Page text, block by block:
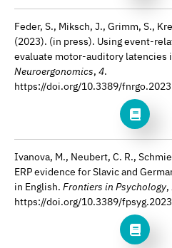
Feder, S., Miksch, J., Grimm, S.,
(2023). (in press). Using event-
evaluate motor-auditory latencies
Neuroergonomics, 4.
https://doi.org/10.3389/
Ivanova, M., Neubert, C. R.,
ERP evidence for Slavic and
in English. Frontiers in Psychology,
https://doi.org/10.3389/